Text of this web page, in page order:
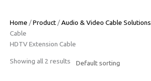
Home /Product /Audio & Video Cable Solutions
Cable
HDTV Extension Cable
Showing all 2 results